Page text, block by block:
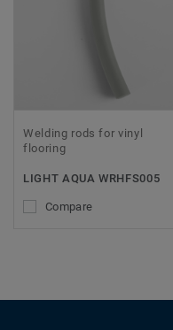
Welding rods for vinyl
flooring
LIGHT AQUA WRHFS005
Compare